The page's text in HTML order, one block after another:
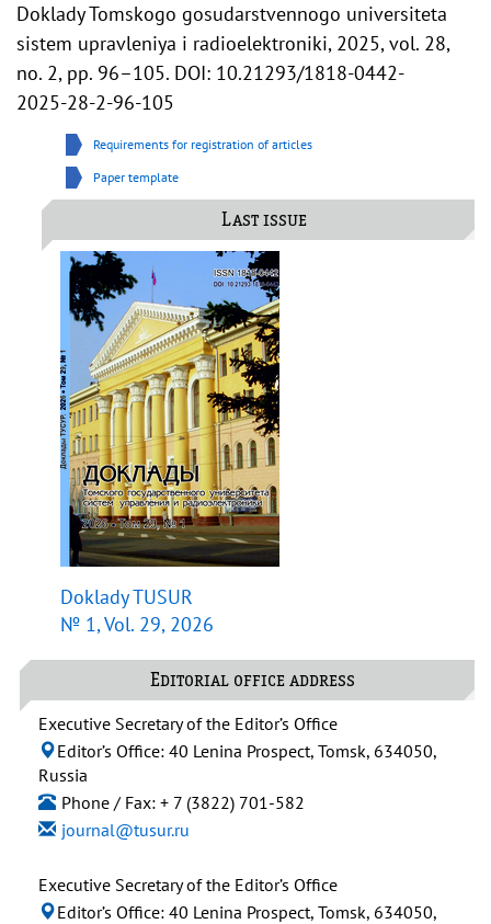
Doklady Tomskogo gosudarstvennogo universiteta
sistem upravleniya i radioelektroniki, 2025, vol. 28,
no. 2, pp. 96–105. DOI: 10.21293/1818-0442-
2025-28-2-96-105
Requirements for registration of articles
Paper template
Last issue
Doklady TUSUR
№ 1, Vol. 29, 2026
Editorial office address
Executive Secretary of the Editor’s Office
Editor’s Office: 40 Lenina Prospect, Tomsk, 634050,
Russia
Phone / Fax: + 7 (3822) 701-582
journal@tusur.ru
Executive Secretary of the Editor’s Office
Editor’s Office: 40 Lenina Prospect, Tomsk, 634050,